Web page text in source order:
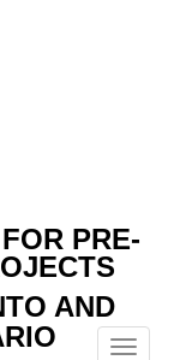
PRE-
AND
Menu